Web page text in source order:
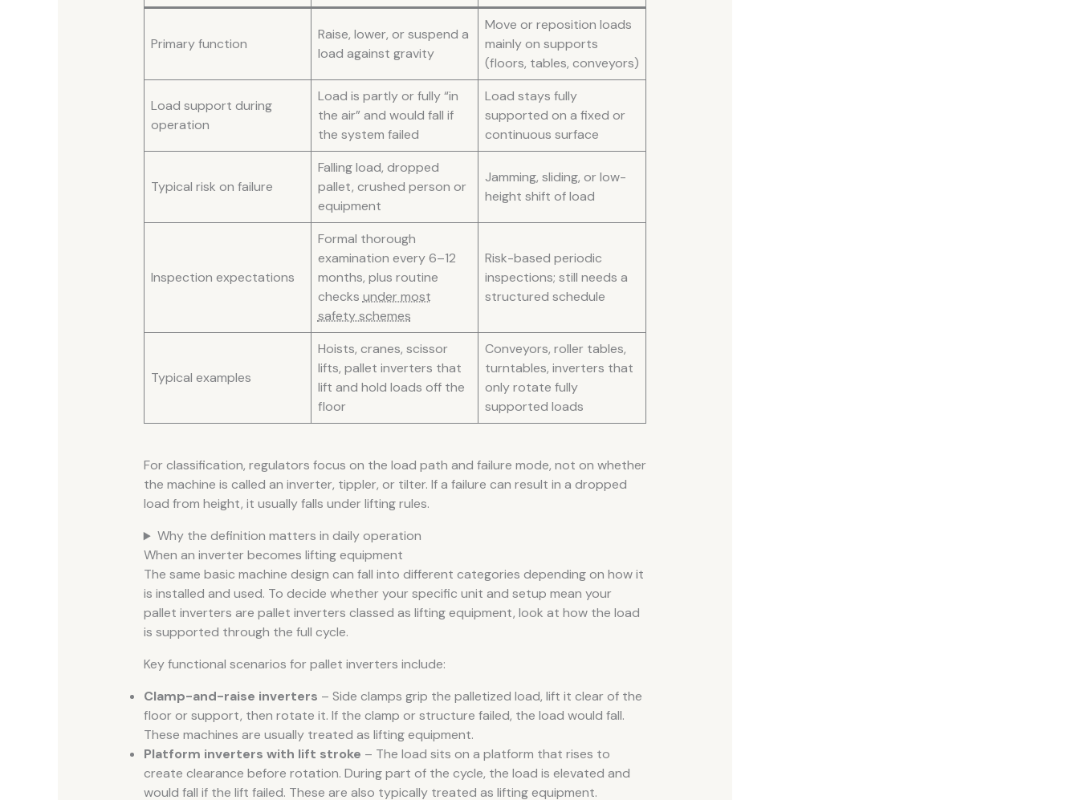
Primary function
Raise, lower, or suspend a
load against gravity
Move or reposition loads
mainly on supports
(floors, tables, conveyors)
Load support during
operation
Load is partly or fully “in
the air” and would fall if
the system failed
Load stays fully
supported on a fixed or
continuous surface
Typical risk on failure
Falling load, dropped
pallet, crushed person or
equipment
Jamming, sliding, or low-
height shift of load
Inspection expectations
Formal thorough
examination every 6–12
months, plus routine
checksunder most
safety schemes
Risk-based periodic
inspections; still needs a
structured schedule
Typical examples
Hoists, cranes, scissor
lifts, pallet inverters that
lift and hold loads off the
floor
Conveyors, roller tables,
turntables, inverters that
only rotate fully
supported loads
For classification, regulators focus on the load path and failure mode, not on whether
the machine is called an inverter, tippler, or tilter. If a failure can result in a dropped
load from height, it usually falls under lifting rules.
Why the definition matters in daily operation
When an inverter becomes lifting equipment
The same basic machine design can fall into different categories depending on how it
is installed and used. To decide whether your specific unit and setup mean your
pallet inverters are pallet inverters classed as lifting equipment, look at how the load
is supported through the full cycle.
Key functional scenarios for pallet inverters include:
Clamp-and-raise inverters – Side clamps grip the palletized load, lift it clear of the
floor or support, then rotate it. If the clamp or structure failed, the load would fall.
These machines are usually treated as lifting equipment.
Platform inverters with lift stroke – The load sits on a platform that rises to
create clearance before rotation. During part of the cycle, the load is elevated and
would fall if the lift failed. These are also typically treated as lifting equipment.